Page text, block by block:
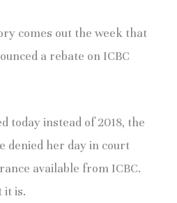
comes out the week that
a rebate on ICBC
today instead of 2018, the
denied her day in court
available from ICBC.
it is.